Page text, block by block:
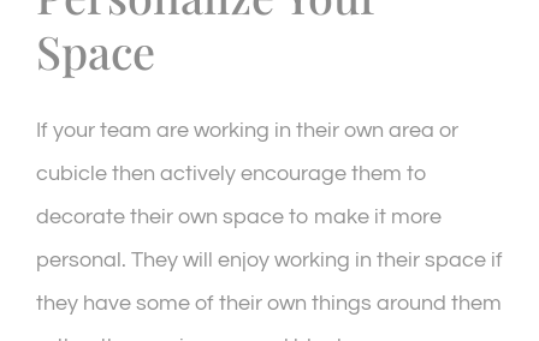
Space
If your team are working in their own area or
cubicle then actively encourage them to
decorate their own space to make it more
personal. They will enjoy working in their space if
they have some of their own things around them